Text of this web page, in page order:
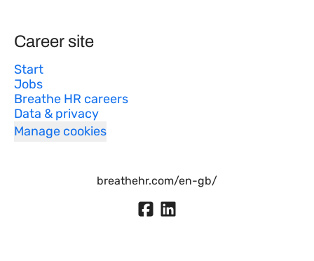
Career site
Start
Jobs
Breathe HR careers
Data & privacy
Manage cookies
breathehr.com/en-gb/